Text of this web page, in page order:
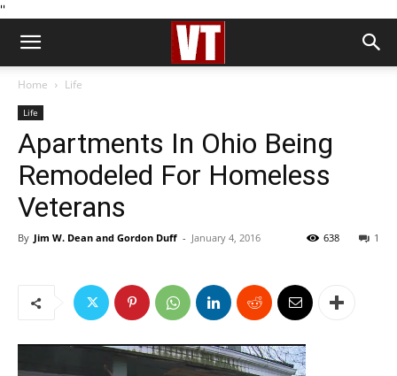
''
Home Life
Life
Apartments In Ohio Being
Remodeled For Homeless
Veterans
By Jim W. Dean and Gordon Duff - January 4, 2016 1
638